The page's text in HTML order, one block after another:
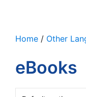
Home / Other
eBooks